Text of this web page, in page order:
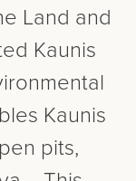
Land and
Kaunis
Kaunis
pits,